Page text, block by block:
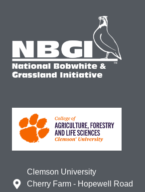
Clemson University
Cherry Farm - Hopewell Road